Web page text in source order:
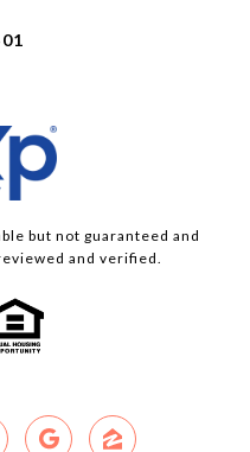
but not guaranteed and
and verified.